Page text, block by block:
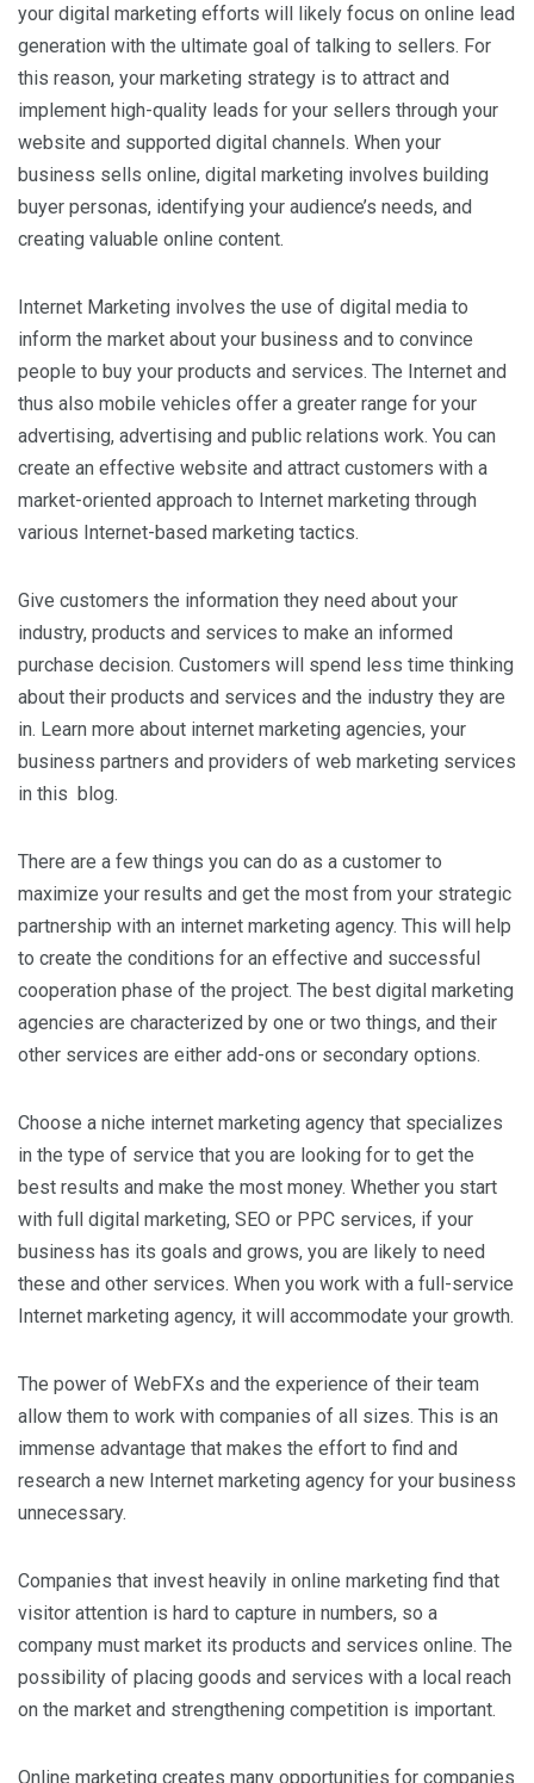
your digital marketing efforts will likely focus on online lead
generation with the ultimate goal of talking to sellers. For
this reason, your marketing strategy is to attract and
implement high-quality leads for your sellers through your
website and supported digital channels. When your
business sells online, digital marketing involves building
buyer personas, identifying your audience’s needs, and
creating valuable online content.
Internet Marketing involves the use of digital media to
inform the market about your business and to convince
people to buy your products and services. The Internet and
thus also mobile vehicles offer a greater range for your
advertising, advertising and public relations work. You can
create an effective website and attract customers with a
market-oriented approach to Internet marketing through
various Internet-based marketing tactics.
Give customers the information they need about your
industry, products and services to make an informed
purchase decision. Customers will spend less time thinking
about their products and services and the industry they are
in. Learn more about internet marketing agencies, your
business partners and providers of web marketing services
in this blog.
There are a few things you can do as a customer to
maximize your results and get the most from your strategic
partnership with an internet marketing agency. This will help
to create the conditions for an effective and successful
cooperation phase of the project. The best digital marketing
agencies are characterized by one or two things, and their
other services are either add-ons or secondary options.
Choose a niche internet marketing agency that specializes
in the type of service that you are looking for to get the
best results and make the most money. Whether you start
with full digital marketing, SEO or PPC services, if your
business has its goals and grows, you are likely to need
these and other services. When you work with a full-service
Internet marketing agency, it will accommodate your growth.
The power of WebFXs and the experience of their team
allow them to work with companies of all sizes. This is an
immense advantage that makes the effort to find and
research a new Internet marketing agency for your business
unnecessary.
Companies that invest heavily in online marketing find that
visitor attention is hard to capture in numbers, so a
company must market its products and services online. The
possibility of placing goods and services with a local reach
on the market and strengthening competition is important.
Online marketing creates many opportunities for companies